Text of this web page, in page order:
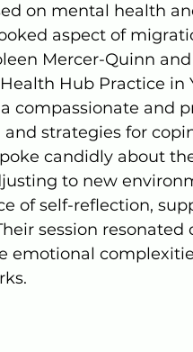
on mental health
aspect of
Mercer-Quinn and
Hub Practice in
compassionate and
and strategies for
candidly about
to new
of self-reflection,
session resonated
emotional